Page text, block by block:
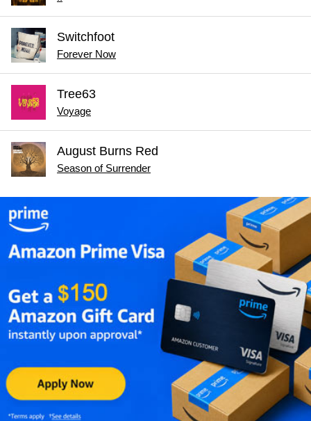
Switchfoot
Forever Now
Tree63
Voyage
August Burns Red
Season of Surrender